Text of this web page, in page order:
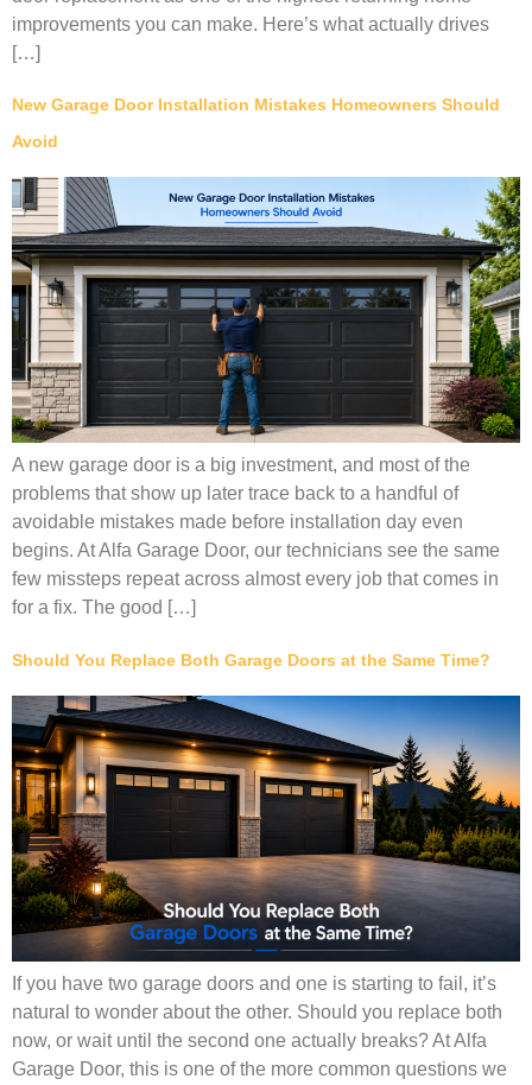
improvements you can make. Here’s what actually drives
[…]
New Garage Door Installation Mistakes Homeowners Should
Avoid
A new garage door is a big investment, and most of the
problems that show up later trace back to a handful of
avoidable mistakes made before installation day even
begins. At Alfa Garage Door, our technicians see the same
few missteps repeat across almost every job that comes in
for a fix. The good […]
Should You Replace Both Garage Doors at the Same Time?
If you have two garage doors and one is starting to fail, it’s
natural to wonder about the other. Should you replace both
now, or wait until the second one actually breaks? At Alfa
Garage Door, this is one of the more common questions we